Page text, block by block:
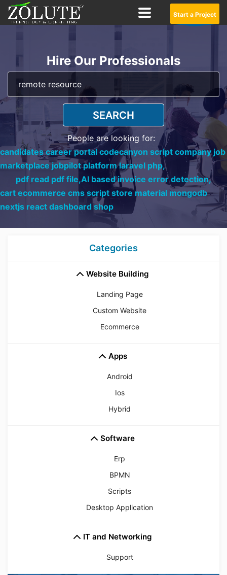
Start a Project
Hire Our Professionals
SEARCH
People are looking for:
candidates career portal codecanyon script company job
marketplace jobpilot platform laravel php,
pdf read pdf file,AI based invoice error detection,
cart ecommerce cms script store material mongodb
nextjs react dashboard shop
Categories
Website Building
Landing Page
Custom Website
Ecommerce
Apps
Android
Ios
Hybrid
Software
Erp
BPMN
Scripts
Desktop Application
IT and Networking
Support